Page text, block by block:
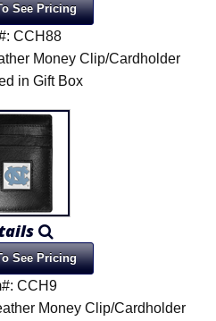
See Pricing
CCH88
Money Clip/Cardholder
in Gift Box
See Pricing
CCH9
Money Clip/Cardholder